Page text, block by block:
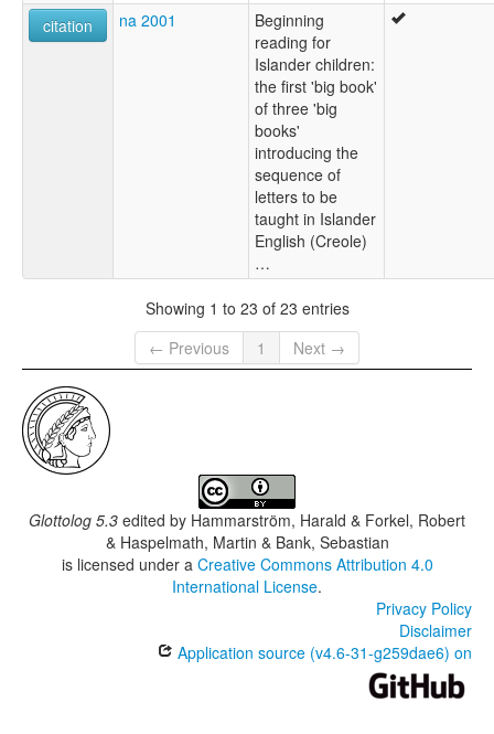
citation
na 2001
Beginning
reading for
Islander children:
the first 'big book'
of three 'big
books'
introducing the
sequence of
letters to be
taught in Islander
English (Creole)
…
Showing 1 to 23 of 23 entries
← Previous
1 Next →
Glottolog 5.3 edited by Hammarström, Harald & Forkel, Robert
& Haspelmath, Martin & Bank, Sebastian
is licensed under a Creative Commons Attribution 4.0
International License.
Privacy Policy
Disclaimer
Application source (v4.6-31-g259dae6) on